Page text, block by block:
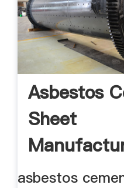
Asbestos
Sheet
Process –
asbestos